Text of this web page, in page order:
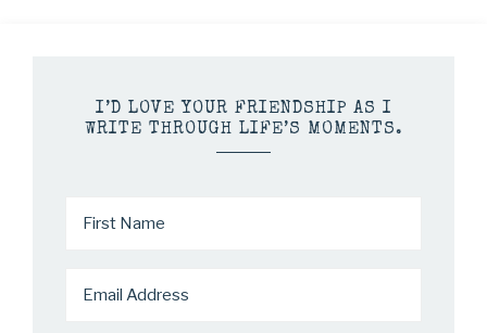
I’D LOVE YOUR FRIENDSHIP AS I
WRITE THROUGH LIFE’S MOMENTS.